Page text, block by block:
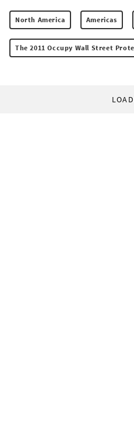
North America Americas
The 2011 Occupy Wall Street